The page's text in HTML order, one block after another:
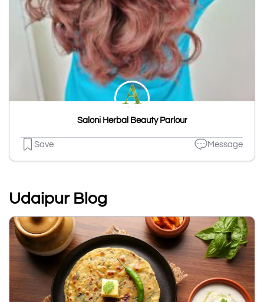
Saloni Herbal Beauty Parlour
Save Message
Udaipur Blog